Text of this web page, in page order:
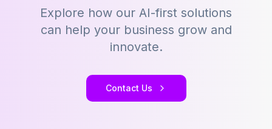
Explore how our AI-first solutions
can help your business grow and
innovate.
Contact Us